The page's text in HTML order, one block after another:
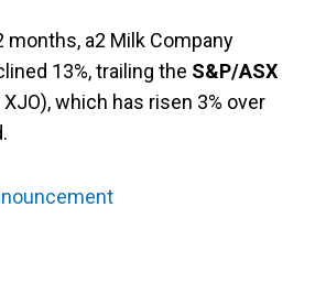
months, a2 Milk Company
13%, trailing the S&P/ASX
XJO), which has risen 3% over